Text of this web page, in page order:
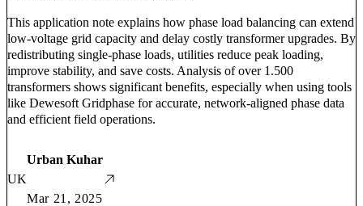
This application note explains how phase load balancing can extend
low-voltage grid capacity and delay costly transformer upgrades. By
redistributing single-phase loads, utilities reduce peak loading,
improve stability, and save costs. Analysis of over 1.500
transformers shows significant benefits, especially when using tools
like Dewesoft Gridphase for accurate, network-aligned phase data
and efficient field operations.
UK
Urban Kuhar
Mar 21, 2025